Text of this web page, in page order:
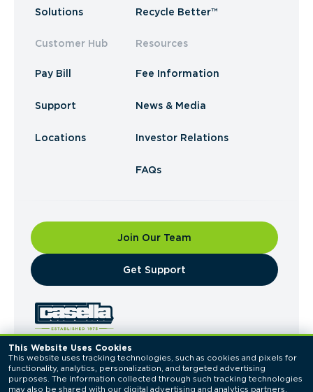
This Website Uses Cookies
This website uses tracking technologies, such as cookies and pixels for
functionality, analytics, personalization, and targeted advertising
purposes. The information collected through such tracking technologies
Solutions
Customer Hub
Pay Bill
Support
Locations
Recycle Better™
Resources
Fee Information
News & Media
Investor Relations
FAQs
Join Our Team
​Get Support
© 2026 Casella Waste Systems, Inc. All Rights
Reserved.
Privacy PolicyTerms of Use